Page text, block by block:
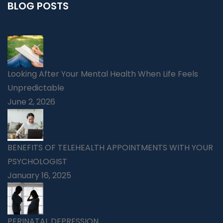
BLOG POSTS
Looking After Your Mental Health When Life Feels
Unpredictable
June 2, 2026
BENEFITS OF TELEHEALTH APPOINTMENTS WITH YOUR
PSYCHOLOGIST
January 16, 2025